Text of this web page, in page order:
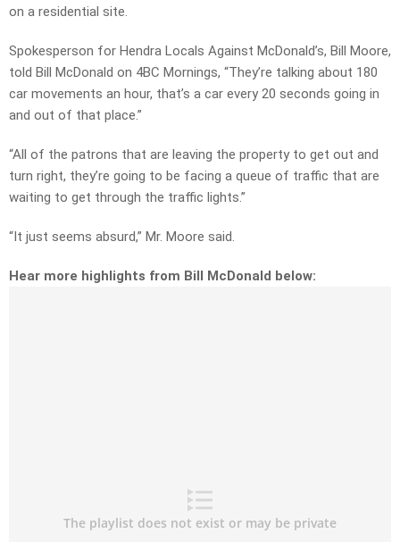
on a residential site.
Spokesperson for Hendra Locals Against McDonald’s, Bill Moore,
told Bill McDonald on 4BC Mornings, “They’re talking about 180
car movements an hour, that’s a car every 20 seconds going in
and out of that place.”
“All of the patrons that are leaving the property to get out and
turn right, they’re going to be facing a queue of traffic that are
waiting to get through the traffic lights.”
“It just seems absurd,” Mr. Moore said.
Hear more highlights from Bill McDonald below: